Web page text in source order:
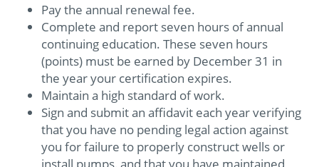
Pay the annual renewal fee.
Complete and report seven hours of annual
continuing education. These seven hours
(points) must be earned by December 31 in
the year your certification expires.
Maintain a high standard of work.
Sign and submit an affidavit each year verifying
that you have no pending legal action against
you for failure to properly construct wells or
install pumps, and that you have maintained